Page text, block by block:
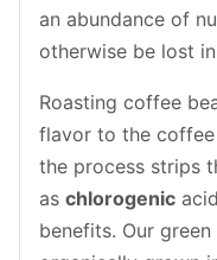
an abundance of
otherwise be lost
Roasting coffee
flavor to the
the process strips
as chlorogenic
benefits. Our